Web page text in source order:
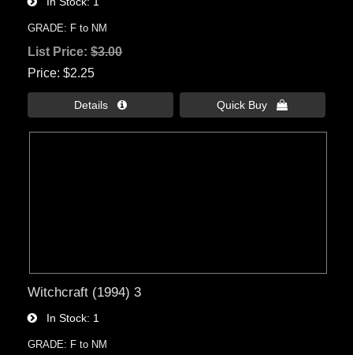
GRADE: F to NM
List Price:$3.00
Price $2.25
Details  Quick Buy 
Witchcraft (1994) 3
In Stock 1
GRADE: F to NM